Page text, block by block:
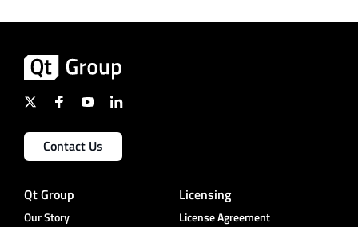
Contact Us
Qt Group
Our Story
Licensing
License Agreement